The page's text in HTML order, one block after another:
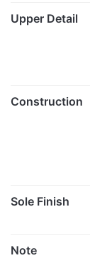
Upper Detail
Construction
Sole Finish
Note